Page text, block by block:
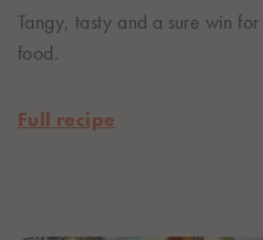
Tangy, tasty and a sure win
food.
Full recipe